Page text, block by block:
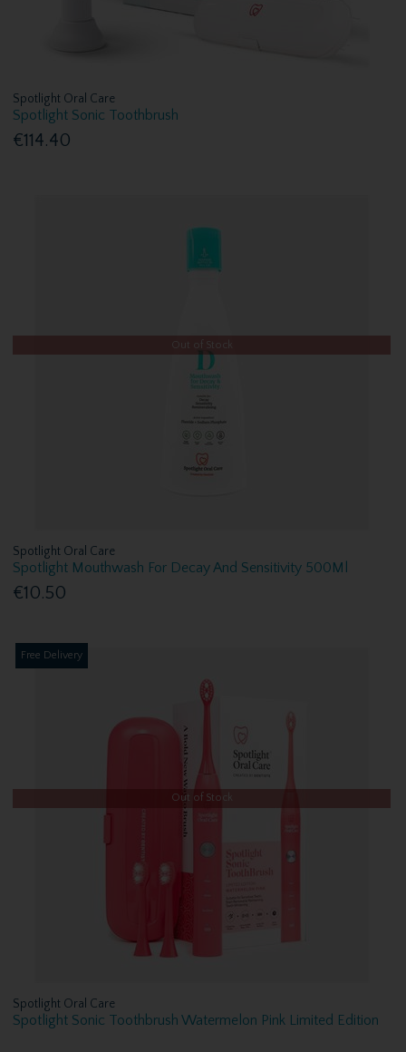
Spotlight Oral Care
Spotlight Sonic Toothbrush
€114.40
Out of Stock
Spotlight Oral Care
Spotlight Mouthwash For Decay And Sensitivity 500Ml
€10.50
Free Delivery
Out of Stock
Spotlight Oral Care
Spotlight Sonic Toothbrush Watermelon Pink Limited Edition